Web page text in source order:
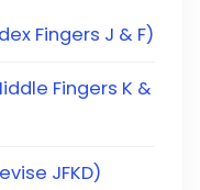
Fingers J & F)
Fingers K &
JFKD)